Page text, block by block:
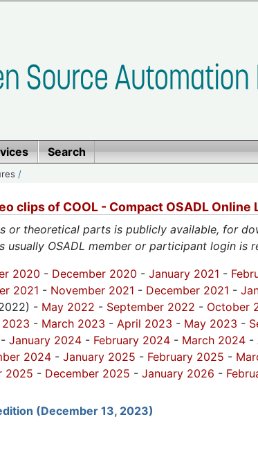
Search
/
clips of COOL - Compact OSADL Online
or theoretical parts is publicly available, for
OSADL member or participant login is
2020 - December 2020 - January 2021 -
2021 - November 2021 - December 2021 -
- May 2022 - September 2022 - October
2023 - March 2023 - April 2023 - May 2023 -
- January 2024 - February 2024 - March 2024 -
2024 - January 2025 - February 2025 -
2025 - December 2025 - January 2026 -
(December 13, 2023)